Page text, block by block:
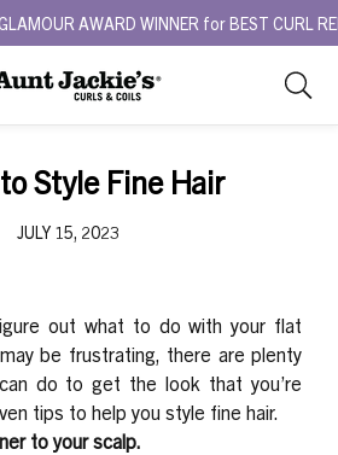
AWARD WINNER for BEST CURL
Search
As
you
the
search
box.
Style Fine Hair
JULY 15, 2023
out what to do with your flat
be frustrating, there are plenty
do to get the look that you’re
tips to help you style fine hair.
to your scalp.